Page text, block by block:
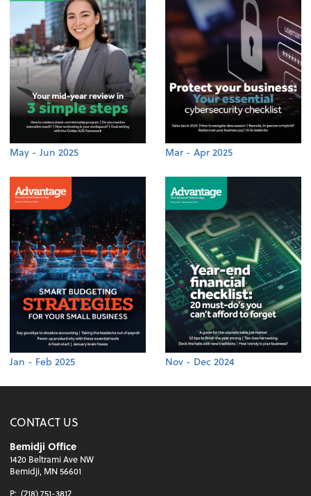
May - Jun 2025 Mar - Apr 2025
Jan - Feb 2025 Nov - Dec 2024
CONTACT US
Bemidji Office
1420 Beltrami Ave NW
Bemidji, MN 56601
P: (218) 751-3812